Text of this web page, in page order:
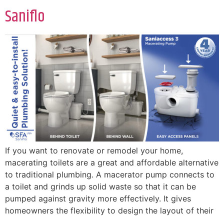
Saniflo
If you want to renovate or remodel your home,
macerating toilets are a great and affordable alternative
to traditional plumbing. A macerator pump connects to
a toilet and grinds up solid waste so that it can be
pumped against gravity more effectively. It gives
homeowners the flexibility to design the layout of their